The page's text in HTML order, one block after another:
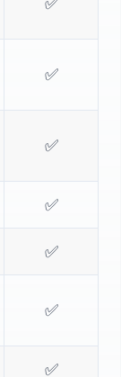
✅
✅
✅
✅
✅
✅